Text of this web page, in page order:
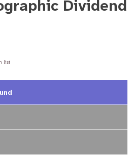
Dividend
list